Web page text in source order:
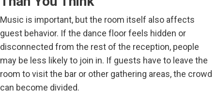
Music is important, but the room itself also affects
guest behavior. If the dance floor feels hidden or
disconnected from the rest of the reception, people
may be less likely to join in. If guests have to leave the
room to visit the bar or other gathering areas, the crowd
can become divided.